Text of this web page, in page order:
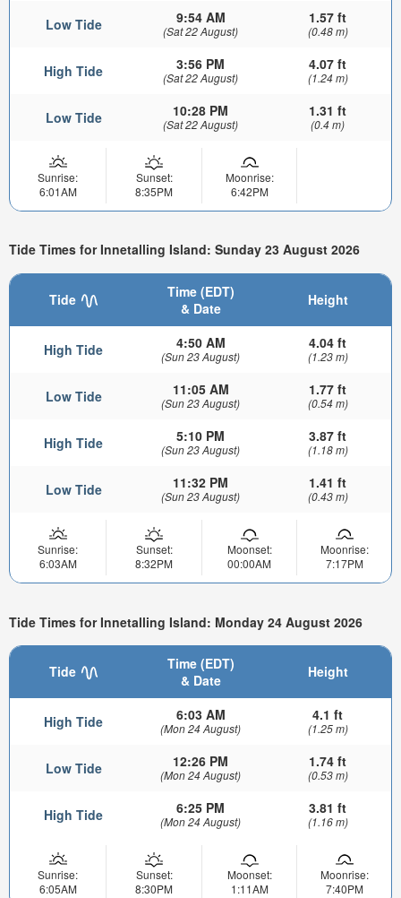
Low Tide 9:54 AM
(Sat 22 August)
1.57 ft
(0.48 m)
High Tide 3:56 PM
(Sat 22 August)
4.07 ft
(1.24 m)
Low Tide 10:28 PM
(Sat 22 August)
1.31 ft
(0.4 m)
Sunrise:
6:01AM
Sunset:
8:35PM
Moonrise:
6:42PM
Tide Times for Innetalling Island: Sunday 23 August 2026
Tide
Time (EDT)
& Date
Height
High Tide 4:50 AM
(Sun 23 August)
4.04 ft
(1.23 m)
Low Tide 11:05 AM
(Sun 23 August)
1.77 ft
(0.54 m)
High Tide 5:10 PM
(Sun 23 August)
3.87 ft
(1.18 m)
Low Tide 11:32 PM
(Sun 23 August)
1.41 ft
(0.43 m)
Sunrise:
6:03AM
Sunset:
8:32PM
Moonset:
00:00AM
Moonrise:
7:17PM
Tide Times for Innetalling Island: Monday 24 August 2026
Tide
Time (EDT)
& Date
Height
High Tide 6:03 AM
(Mon 24 August)
4.1 ft
(1.25 m)
Low Tide 12:26 PM
(Mon 24 August)
1.74 ft
(0.53 m)
High Tide 6:25 PM
(Mon 24 August)
3.81 ft
(1.16 m)
Sunrise:
6:05AM
Sunset:
8:30PM
Moonset:
1:11AM
Moonrise:
7:40PM